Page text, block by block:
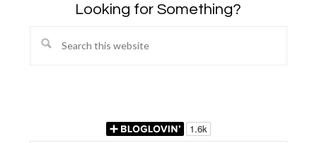
Looking for Something?
Search